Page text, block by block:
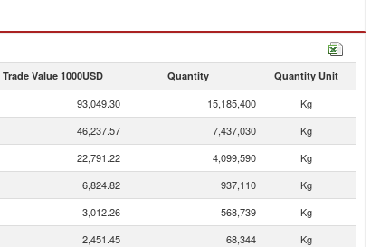
Trade Value 1000USD Quantity Quantity Unit
93,049.30 15,185,400
Kg
46,237.57 7,437,030
Kg
22,791.22 4,099,590
Kg
6,824.82 937,110
Kg
3,012.26 568,739
Kg
2,451.45 68,344
Kg